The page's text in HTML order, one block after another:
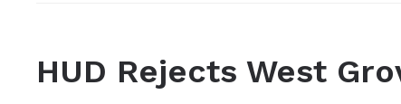
HUD Rejects West